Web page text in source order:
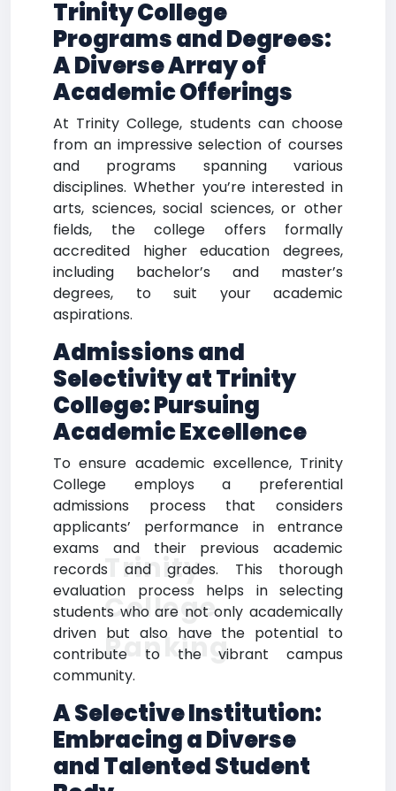
Trinity College
Programs and Degrees:
A Diverse Array of
Academic Offerings
At Trinity College, students can choose
from an impressive selection of courses
and programs spanning various
disciplines. Whether you’re interested in
arts, sciences, social sciences, or other
fields, the college offers formally
accredited higher education degrees,
including bachelor’s and master’s
degrees, to suit your academic
aspirations.
Admissions and
Selectivity at Trinity
College: Pursuing
Academic Excellence
To ensure academic excellence, Trinity
College employs a preferential
admissions process that considers
applicants’ performance in entrance
exams and their previous academic
records and grades. This thorough
evaluation process helps in selecting
students who are not only academically
driven but also have the potential to
contribute to the vibrant campus
community.
A Selective Institution:
Embracing a Diverse
and Talented Student
Trinity
College
Ranking